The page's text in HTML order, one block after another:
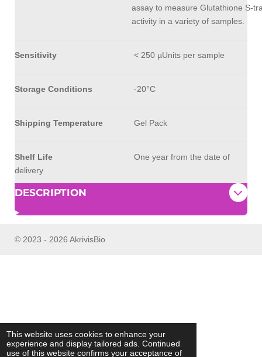
This website uses cookies to enhance your
experience and display tailored ads. Continued
use of this website confirms your acceptance of
assay to measure Glutathione S-
activity in a variety of samples.
Sensitivity < 250 µUnits per sample
Storage Conditions -20°C
Shipping Temperature Gel Pack
Shelf Life
One year from the date of
delivery
DESCRIPTION
© 2023 - 2026 AkrivisBio